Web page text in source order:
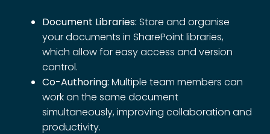
Document Libraries: Store and organise
your documents in SharePoint libraries,
which allow for easy access and version
control.
Co-Authoring: Multiple team members can
work on the same document
simultaneously, improving collaboration and
productivity.